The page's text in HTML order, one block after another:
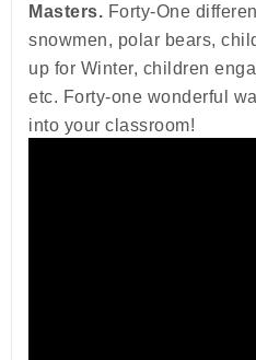
Masters. Forty-One
snowmen, polar bears,
up for Winter, children
etc. Forty-one wonderful
into your classroom!